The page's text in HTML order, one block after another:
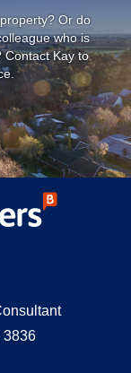
Or do
who is
Contact Kay to
3836